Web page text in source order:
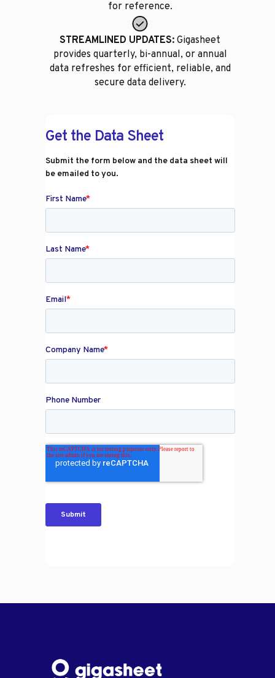
Get the Data Sheet
Submit the form below and the data sheet will
be emailed to you.
for reference.
STREAMLINED UPDATES:Gigasheet
provides quarterly, bi-annual, or annual
data refreshes for efficient, reliable, and
secure data delivery.